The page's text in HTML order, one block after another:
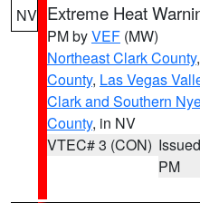
NV Extreme Heat
PM byVEF (MW)
Northeast Clark County,
County, Las Vegas
Clark and Southern
County, in NV
VTEC# 3 (CON)
PM